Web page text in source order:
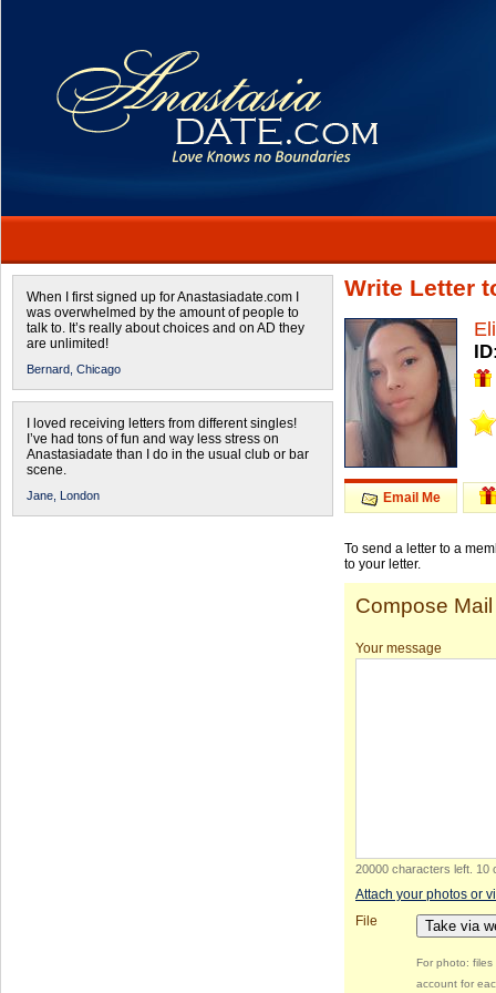
When I first signed up for Anastasiadate.com I
was overwhelmed by the amount of people to
talk to. It’s really about choices and on AD they
are unlimited!
Bernard, Chicago
I loved receiving letters from different singles!
I’ve had tons of fun and way less stress on
Anastasiadate than I do in the usual club or bar
scene.
Jane, London
Write Letter
Email Me
To send a letter to a
to your letter.
Compose Mail
Your message
20000 characters left 10
Attach your photos or
File
Take via
For photo:
account for